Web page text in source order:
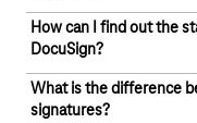
DocuSign allows you to
such as DOC or PDF.
computer or from file-
Google Drive and
How can I find out the
DocuSign?
With DocuSign, you
What is the difference
signatures?